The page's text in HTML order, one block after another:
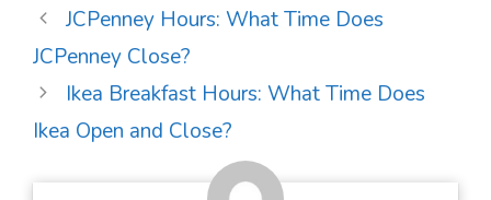
Post
navigation
JCPenney Hours: What Time Does
JCPenney Close?
Ikea Breakfast Hours: What Time Does
Ikea Open and Close?